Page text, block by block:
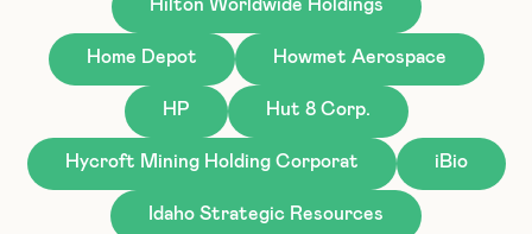
Hilton Worldwide Holdings
Home Depot Howmet Aerospace
HP Hut 8 Corp.
Hycroft Mining Holding Corporat iBio
Idaho Strategic Resources